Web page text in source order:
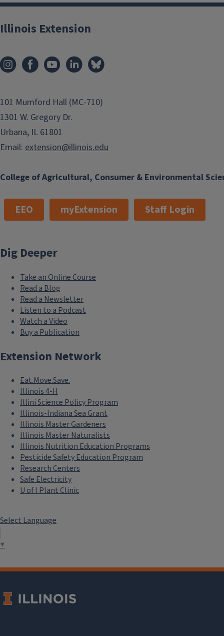
College of Agricultural, Consumer & Environmental
Illinois Extension
101 Mumford Hall (MC-710)
1301 W. Gregory Dr.
Urbana, IL 61801
Email: extension@illinois.edu
EEO myExtension Staff Login
Dig Deeper
Take an Online Course
Read a Blog
Read a Newsletter
Listen to a Podcast
Watch a Video
Buy a Publication
Extension Network
Eat.Move.Save.
Illinois 4-H
Illini Science Policy Program
Illinois-Indiana Sea Grant
Illinois Master Gardeners
Illinois Master Naturalists
Illinois Nutrition Education Programs
Pesticide Safety Education Program
Research Centers
Safe Electricity
U of I Plant Clinic
Select Language
▼